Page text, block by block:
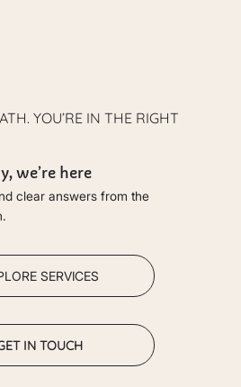
YOU’RE IN THE RIGHT
we’re here
clear answers from the
SERVICES
IN TOUCH